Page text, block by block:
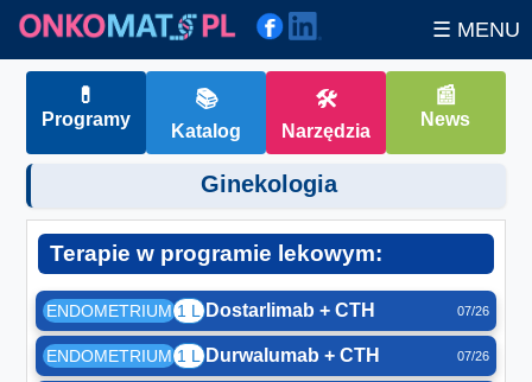
☰ MENU
💊
Programy
📚
Katalog
🛠
Narzędzia
📰
News
Ginekologia
Terapie w programie lekowym:
ENDOMETRIUM 1 L Dostarlimab + CTH 07/26
ENDOMETRIUM 1 L Durwalumab + CTH 07/26